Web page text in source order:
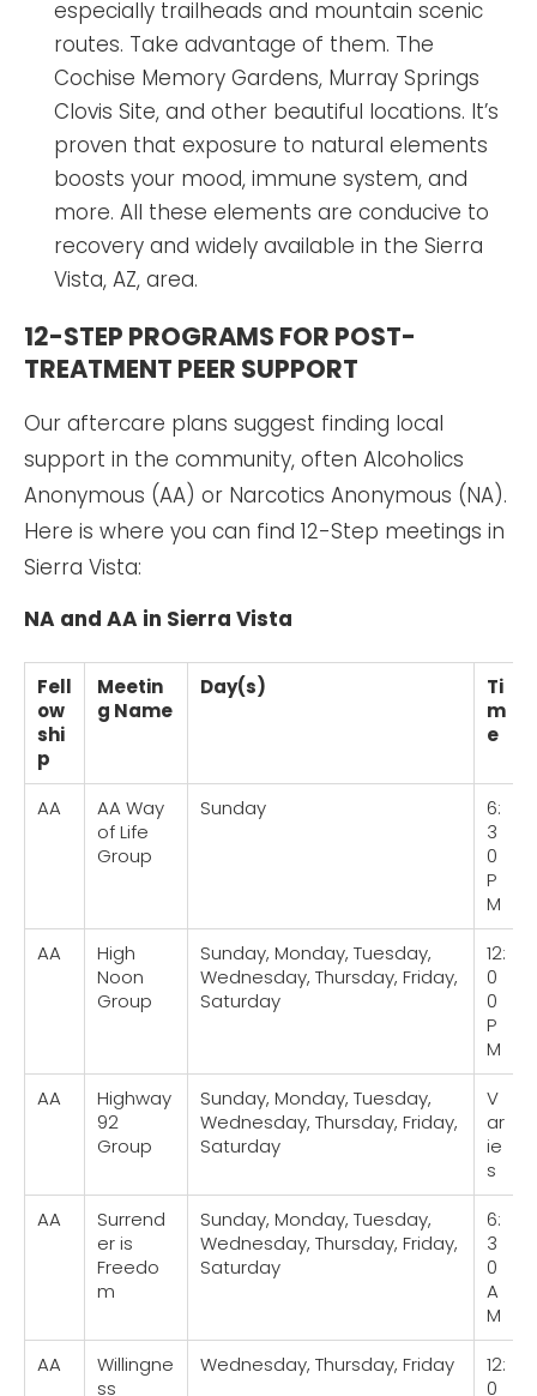
especially trailheads and mountain scenic
routes. Take advantage of them. The
Cochise Memory Gardens, Murray Springs
Clovis Site, and other beautiful locations. It’s
proven that exposure to natural elements
boosts your mood, immune system, and
more. All these elements are conducive to
recovery and widely available in the Sierra
Vista, AZ, area.
12-STEP PROGRAMS FOR POST-
TREATMENT PEER SUPPORT
Our aftercare plans suggest finding local
support in the community, often Alcoholics
Anonymous (AA) or Narcotics Anonymous (NA).
Here is where you can find 12-Step meetings in
Sierra Vista:
NA and AA in Sierra Vista
Fell
ow
shi
p
Meetin
g Name
Day(s)
Ti
m
e
AA
AA Way
of Life
Group
Sunday
6:
3
0
P
M
AA
High
Noon
Group
Sunday, Monday, Tuesday,
Wednesday, Thursday, Friday,
Saturday
12:
0
0
P
M
AA
Highway
92
Group
Sunday, Monday, Tuesday,
Wednesday, Thursday, Friday,
Saturday
V
ar
ie
s
AA
Surrend
er is
Freedo
m
Sunday, Monday, Tuesday,
Wednesday, Thursday, Friday,
Saturday
6:
3
0
A
M
AA
Willingne
ss
Wednesday, Thursday, Friday
12:
0